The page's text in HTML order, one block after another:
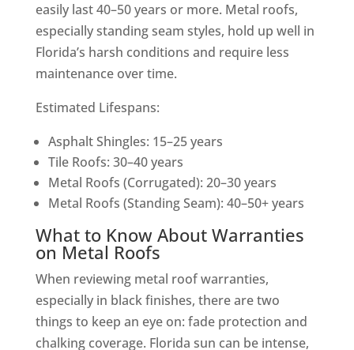
easily last 40–50 years or more. Metal roofs,
especially standing seam styles, hold up well in
Florida’s harsh conditions and require less
maintenance over time.
Estimated Lifespans:
Asphalt Shingles: 15–25 years
Tile Roofs: 30–40 years
Metal Roofs (Corrugated): 20–30 years
Metal Roofs (Standing Seam): 40–50+ years
What to Know About Warranties
on Metal Roofs
When reviewing metal roof warranties,
especially in black finishes, there are two
things to keep an eye on: fade protection and
chalking coverage. Florida sun can be intense,